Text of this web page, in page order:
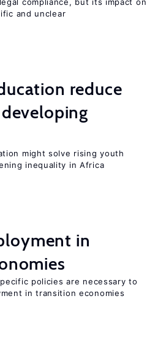
and unclear
reduce
might solve rising youth
inequality in Africa
in
policies are necessary to
in transition economies